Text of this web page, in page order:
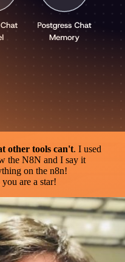
other tools can't. I used
the N8N and I say it
on the n8n!
are a star!